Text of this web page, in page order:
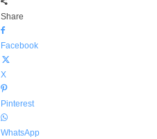
Share
Facebook
X
Pinterest
WhatsApp